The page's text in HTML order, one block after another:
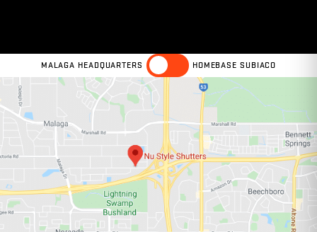
MALAGA HEADQUARTERS HOMEBASE SUBIACO